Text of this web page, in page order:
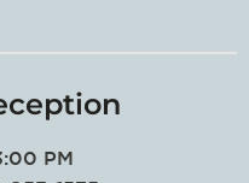
PM